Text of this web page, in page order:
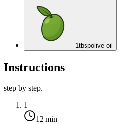
1tbspolive oil
Instructions
step by step.
1
12 min